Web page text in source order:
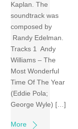
Kaplan. The
soundtrack was
composed by
Randy Edelman.
Tracks 1 Andy
Williams – The
Most Wonderful
Time Of The Year
(Eddie Pola;
George Wyle) […]
More